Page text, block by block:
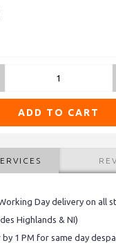
ADD TO CART
Day delivery on all
Highlands & NI)
by 1 PM for same day